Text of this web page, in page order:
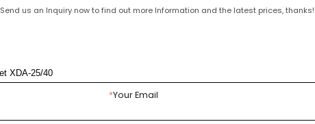
Send us an Inquiry now to find out more Information and the latest prices, thanks!
*Your Email